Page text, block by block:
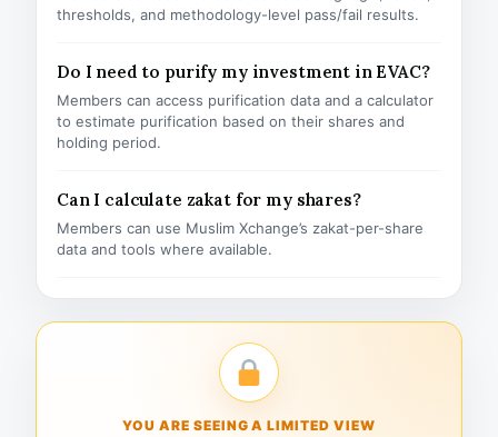
thresholds, and methodology-level pass/fail results.
Do I need to purify my investment in EVAC?
Members can access purification data and a calculator
to estimate purification based on their shares and
holding period.
Can I calculate zakat for my shares?
Members can use Muslim Xchange’s zakat-per-share
data and tools where available.
YOU ARE SEEING A LIMITED VIEW